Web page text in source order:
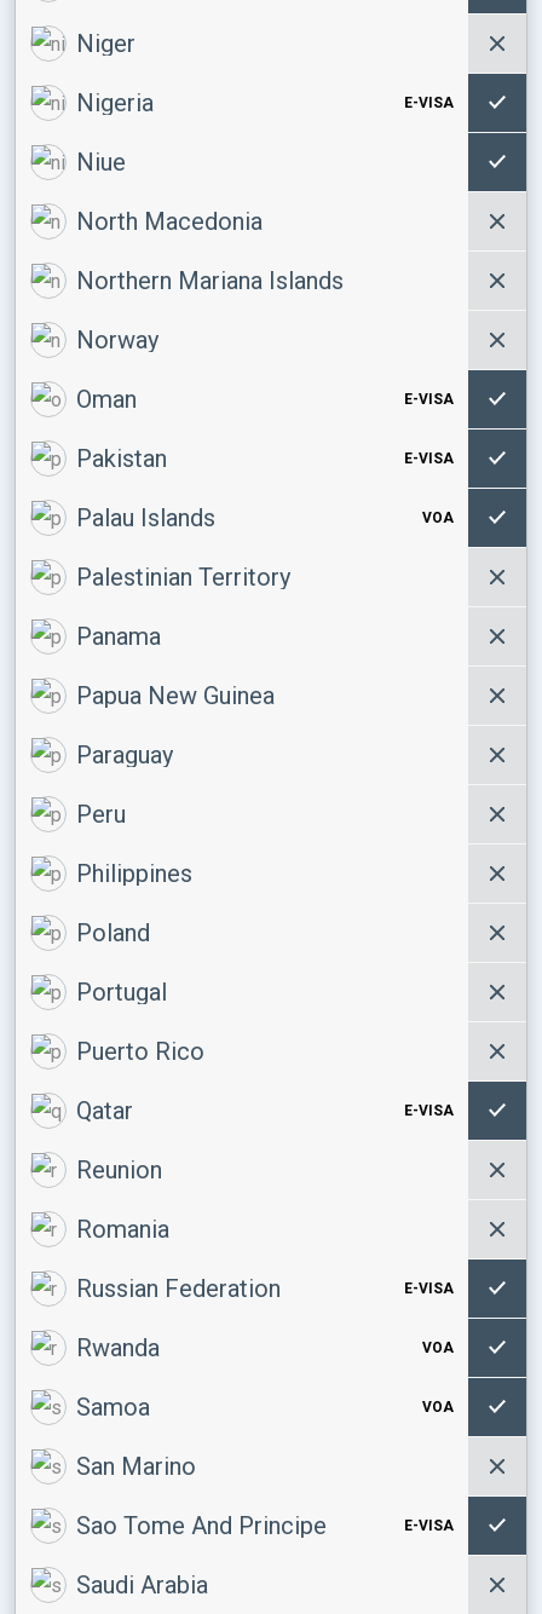
Niger
Nigeria E-VISA
Niue
North Macedonia
Northern Mariana Islands
Norway
Oman E-VISA
Pakistan E-VISA
Palau Islands VOA
Palestinian Territory
Panama
Papua New Guinea
Paraguay
Peru
Philippines
Poland
Portugal
Puerto Rico
Qatar E-VISA
Reunion
Romania
Russian Federation E-VISA
Rwanda VOA
Samoa VOA
San Marino
Sao Tome And Principe E-VISA
Saudi Arabia